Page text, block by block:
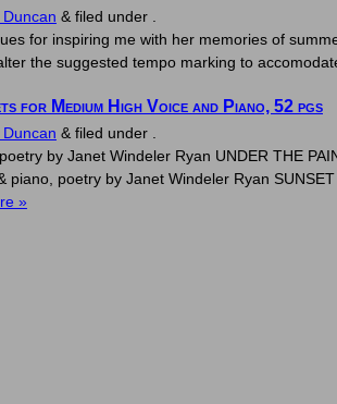
& filed under .
for inspiring me with her memories of
the suggested tempo marking to
for Medium High Voice and Piano, 52 pgs
& filed under .
by Janet Windeler Ryan UNDER THE
piano, poetry by Janet Windeler Ryan
»